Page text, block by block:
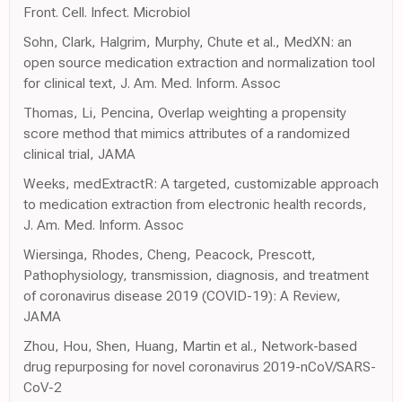
Front. Cell. Infect. Microbiol
Sohn, Clark, Halgrim, Murphy, Chute et al., MedXN: an
open source medication extraction and normalization tool
for clinical text, J. Am. Med. Inform. Assoc
Thomas, Li, Pencina, Overlap weighting a propensity
score method that mimics attributes of a randomized
clinical trial, JAMA
Weeks, medExtractR: A targeted, customizable approach
to medication extraction from electronic health records,
J. Am. Med. Inform. Assoc
Wiersinga, Rhodes, Cheng, Peacock, Prescott,
Pathophysiology, transmission, diagnosis, and treatment
of coronavirus disease 2019 (COVID-19): A Review,
JAMA
Zhou, Hou, Shen, Huang, Martin et al., Network-based
drug repurposing for novel coronavirus 2019-nCoV/SARS-
CoV-2